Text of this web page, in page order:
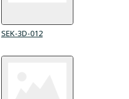
SEK-3D-012